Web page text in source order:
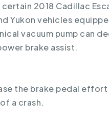
certain 2018 Cadillac
Yukon vehicles
vacuum pump can
brake assist.
the brake pedal
a crash.